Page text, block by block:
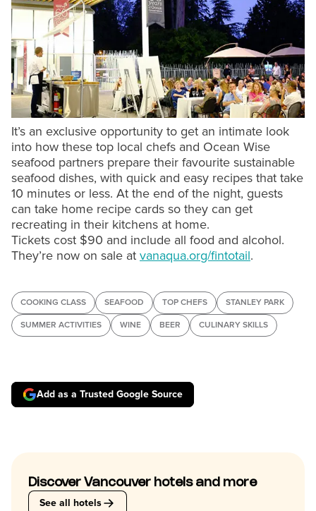
It’s an exclusive opportunity to get an intimate look
into how these top local chefs and Ocean Wise
seafood partners prepare their favourite sustainable
seafood dishes, with quick and easy recipes that take
10 minutes or less. At the end of the night, guests
can take home recipe cards so they can get
recreating in their kitchens at home.
Tickets cost $90 and include all food and alcohol.
They’re now on sale at vanaqua.org/fintotail.
COOKING CLASS SEAFOOD TOP CHEFS STANLEY PARK
SUMMER ACTIVITIES WINE BEER CULINARY SKILLS
Add as a Trusted Google Source
Discover Vancouver hotels and more
See all hotels